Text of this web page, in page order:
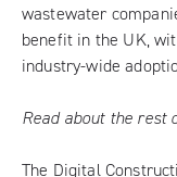
wastewater
benefit in the UK,
industry-wide
Read about the rest
The Digital